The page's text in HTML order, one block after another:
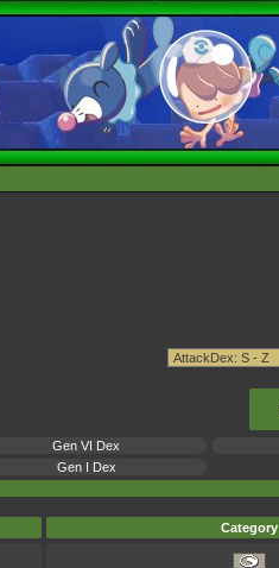
Gen VI Dex
Gen I Dex
Category